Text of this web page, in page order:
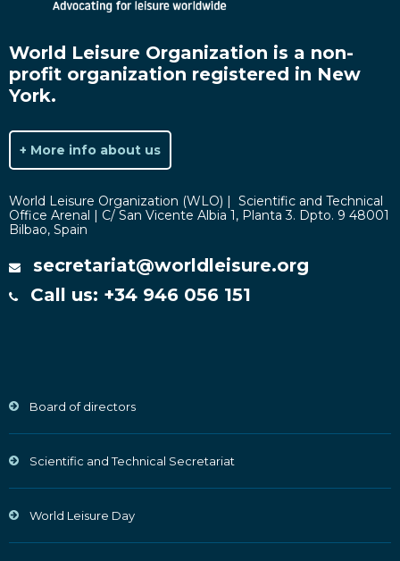
World Leisure Organization is a non-
profit organization registered in New
York.
+ More info about us
World Leisure Organization (WLO) | Scientific and Technical
Office Arenal | C/ San Vicente Albia 1, Planta 3. Dpto. 9 48001
Bilbao, Spain
secretariat@worldleisure.org
Call us: +34 946 056 151
Board of directors
Scientific and Technical Secretariat
World Leisure Day